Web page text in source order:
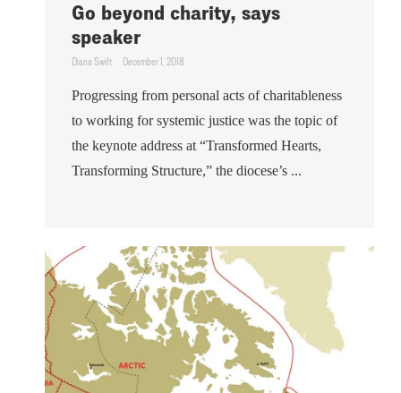
Go beyond charity, says
speaker
Diana Swift December 1, 2018
Progressing from personal acts of charitableness
to working for systemic justice was the topic of
the keynote address at “Transformed Hearts,
Transforming Structure,” the diocese’s ...